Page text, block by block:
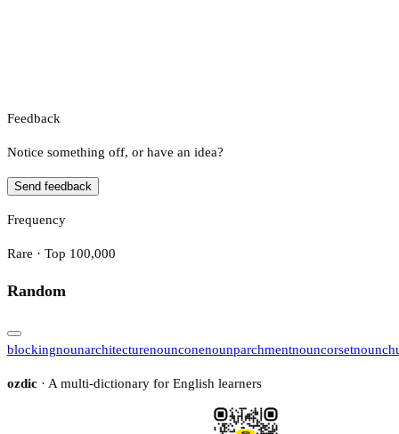
Feedback
Notice something off, or have an idea?
Send feedback
Frequency
Rare · Top 100,000
Random
blockingnounarchitecturenounconenounparchmentnouncorsetnoun
ozdic · A multi-dictionary for English learners